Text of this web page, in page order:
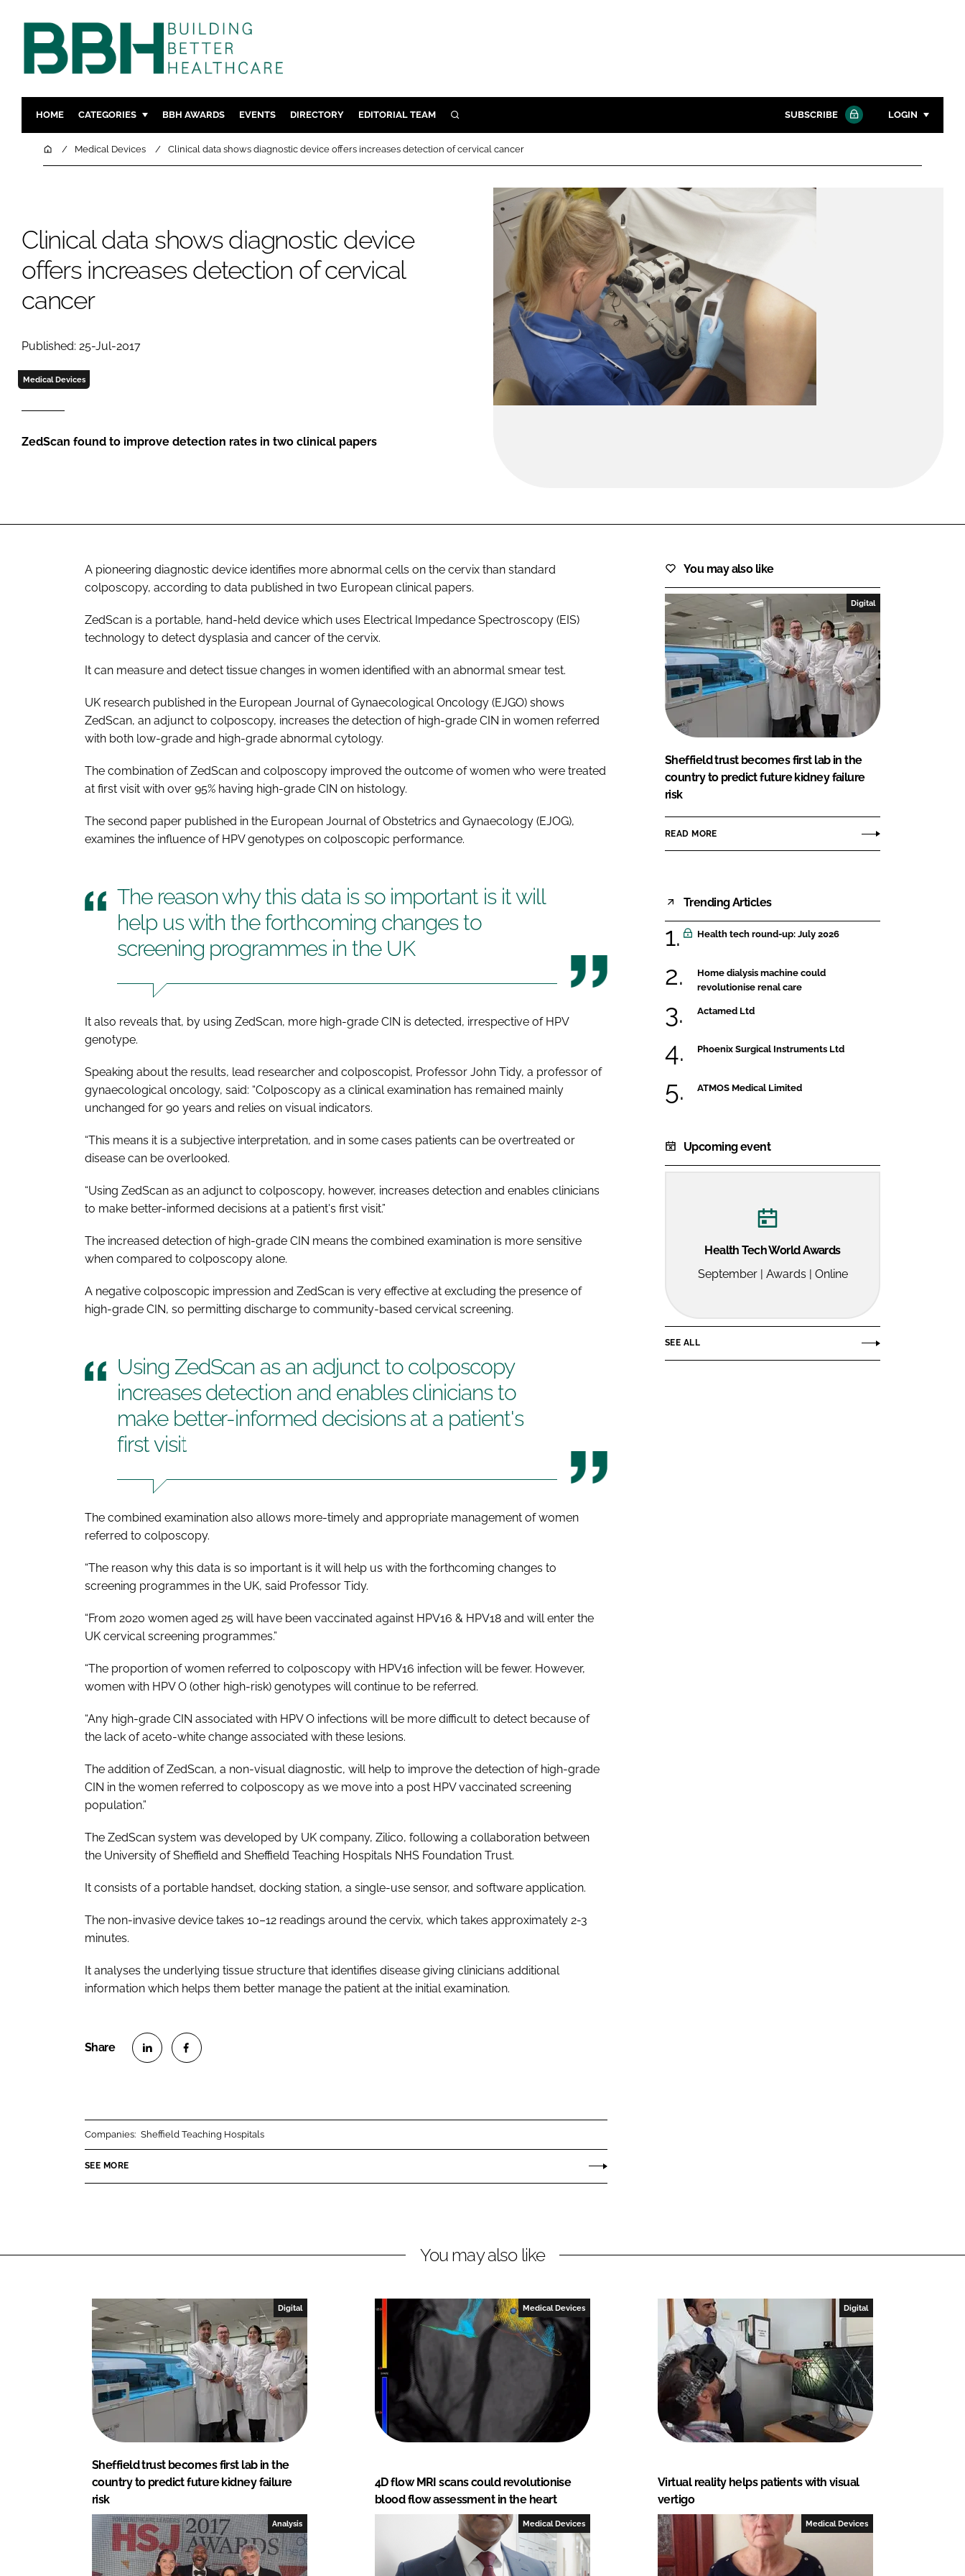
HOME CATEGORIES
DESIGN & BUILD
COMPANY NEWS
MENTAL HEALTH
DIGITAL
INFECTION CONTROL
BBH AWARDS EVENTS DIRECTORY EDITORIAL TEAM SEARCH
Close search
SUBSCRIBE LOGIN
Password
HomeMedical Devices Clinical data shows diagnostic device offers increases detection of cervical cancer
Clinical data shows diagnostic device
offers increases detection of cervical
cancer
Published: 25-Jul-2017
Medical Devices
ZedScan found to improve detection rates in two clinical papers
A pioneering diagnostic device identifies more abnormal cells on the cervix than standard
colposcopy, according to data published in two European clinical papers.
ZedScan is a portable, hand-held device which uses Electrical Impedance Spectroscopy (EIS)
technology to detect dysplasia and cancer of the cervix.
It can measure and detect tissue changes in women identified with an abnormal smear test.
UK research published in the European Journal of Gynaecological Oncology (EJGO) shows
ZedScan, an adjunct to colposcopy, increases the detection of high-grade CIN in women referred
with both low-grade and high-grade abnormal cytology.
The combination of ZedScan and colposcopy improved the outcome of women who were treated
at first visit with over 95% having high-grade CIN on histology.
The second paper published in the European Journal of Obstetrics and Gynaecology (EJOG),
examines the influence of HPV genotypes on colposcopic performance.
The reason why this data is so important is it will
help us with the forthcoming changes to
screening programmes in the UK
It also reveals that, by using ZedScan, more high-grade CIN is detected, irrespective of HPV
genotype.
Speaking about the results, lead researcher and colposcopist, Professor John Tidy, a professor of
gynaecological oncology, said: “Colposcopy as a clinical examination has remained mainly
unchanged for 90 years and relies on visual indicators.
“This means it is a subjective interpretation, and in some cases patients can be overtreated or
disease can be overlooked.
“Using ZedScan as an adjunct to colposcopy, however, increases detection and enables clinicians
to make better-informed decisions at a patient's first visit.”
The increased detection of high-grade CIN means the combined examination is more sensitive
when compared to colposcopy alone.
A negative colposcopic impression and ZedScan is very effective at excluding the presence of
high-grade CIN, so permitting discharge to community-based cervical screening.
Using ZedScan as an adjunct to colposcopy
increases detection and enables clinicians to
make better-informed decisions at a patient's
first visit
The combined examination also allows more-timely and appropriate management of women
referred to colposcopy.
“The reason why this data is so important is it will help us with the forthcoming changes to
screening programmes in the UK, said Professor Tidy.
“From 2020 women aged 25 will have been vaccinated against HPV16 & HPV18 and will enter the
UK cervical screening programmes.”
“The proportion of women referred to colposcopy with HPV16 infection will be fewer. However,
women with HPV O (other high-risk) genotypes will continue to be referred.
“Any high-grade CIN associated with HPV O infections will be more difficult to detect because of
the lack of aceto-white change associated with these lesions.
The addition of ZedScan, a non-visual diagnostic, will help to improve the detection of high-grade
CIN in the women referred to colposcopy as we move into a post HPV vaccinated screening
population.”
The ZedScan system was developed by UK company, Zilico, following a collaboration between
the University of Sheffield and Sheffield Teaching Hospitals NHS Foundation Trust.
It consists of a portable handset, docking station, a single-use sensor, and software application.
The non-invasive device takes 10–12 readings around the cervix, which takes approximately 2-3
minutes.
It analyses the underlying tissue structure that identifies disease giving clinicians additional
information which helps them better manage the patient at the initial examination.
n
k
n
n
e
o
Companies: Sheffield Teaching Hospitals
SEE MORE
You may also like
Digital
Sheffield trust becomes first lab in the
country to predict future kidney failure
risk
READ MORE
Trending Articles
Health tech round-up: July 2026
Home dialysis machine could
revolutionise renal care
Actamed Ltd
Phoenix Surgical Instruments Ltd
ATMOS Medical Limited
Upcoming event
Health Tech World Awards
September | Awards | Online
SEE ALL
You may also like
Digital
Sheffield trust becomes first lab in the
country to predict future kidney failure
risk
Medical Devices
4D flow MRI scans could revolutionise
blood flow assessment in the heart
Digital
Virtual reality helps patients with visual
vertigo
Analysis Medical Devices Medical Devices